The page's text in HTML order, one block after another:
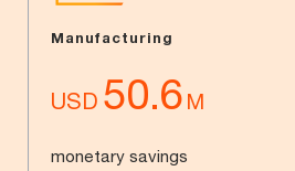
Manufacturing
USD 50.6 M
monetary savings